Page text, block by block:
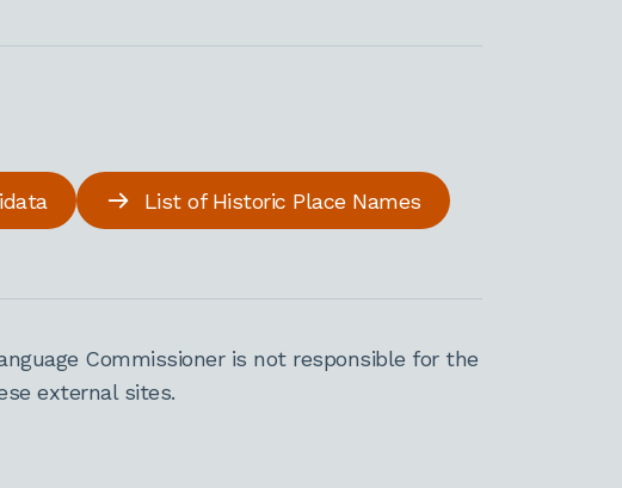
List of Historic Place Names
Commissioner is not responsible for the
external sites.